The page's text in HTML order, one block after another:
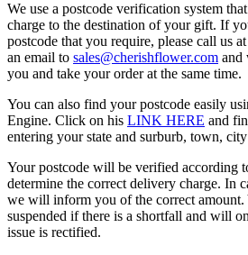
We use a postcode verification system
charge to the destination of your gift. If
postcode that you require, please call us
an email to sales@cherishflower.com and
you and take your order at the same time.
You can also find your postcode easily
Engine. Click on his LINK HERE and
entering your state and surburb, town, city
Your postcode will be verified according
determine the correct delivery charge. In
we will inform you of the correct
suspended if there is a shortfall and will
issue is rectified.